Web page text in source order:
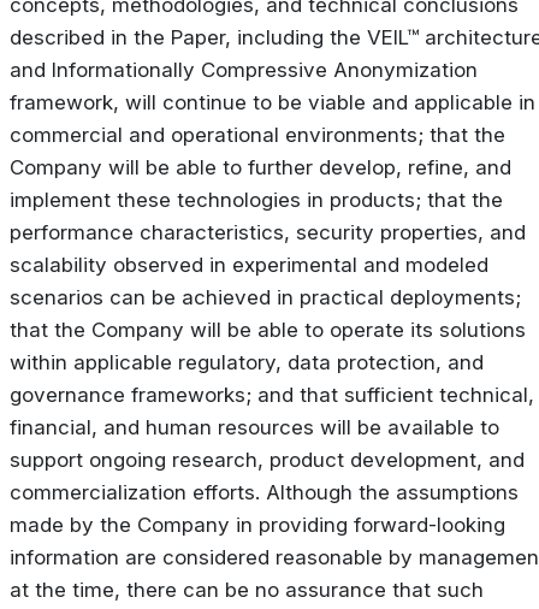
concepts, methodologies, and technical conclusions
described in the Paper, including the VEIL™
and Informationally Compressive Anonymization
framework, will continue to be viable and applicable in
commercial and operational environments; that the
Company will be able to further develop, refine, and
implement these technologies in products; that the
performance characteristics, security properties, and
scalability observed in experimental and modeled
scenarios can be achieved in practical deployments;
that the Company will be able to operate its solutions
within applicable regulatory, data protection, and
governance frameworks; and that sufficient technical,
financial, and human resources will be available to
support ongoing research, product development, and
commercialization efforts. Although the assumptions
made by the Company in providing forward-looking
information are considered reasonable by
at the time, there can be no assurance that such